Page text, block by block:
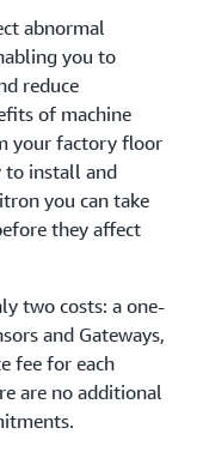
abnormal
you to
reduce
of machine
your factory floor
to install and
you can take
they affect
two costs: a one-
and Gateways,
fee for each
are no additional